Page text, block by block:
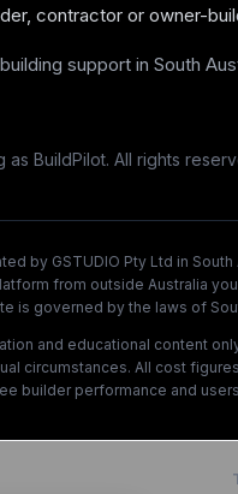
contractor or owner-
support in South
as BuildPilot. All rights
by GSTUDIO Pty Ltd in
from outside Australia
is governed by the laws of
and educational content
circumstances. All cost
builder performance and